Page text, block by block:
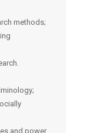
methods;
and power